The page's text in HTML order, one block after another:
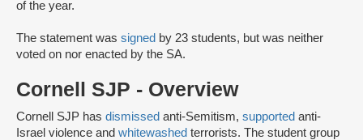
of the year.
The statement was signed by 23 students, but was neither
voted on nor enacted by the SA.
Cornell SJP - Overview
Cornell SJP has dismissed anti-Semitism, supported anti-
Israel violence and whitewashed terrorists. The student group